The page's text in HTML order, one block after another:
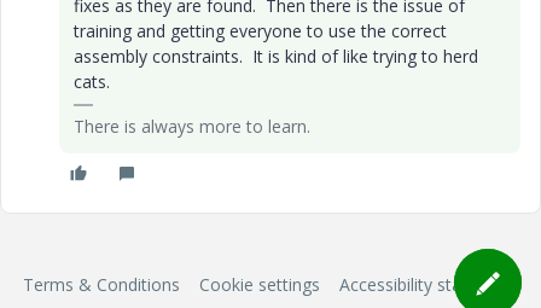
fixes as they are found. Then there is the issue of
training and getting everyone to use the correct
assembly constraints. It is kind of like trying to herd
cats.
There is always more to learn.
Terms & Conditions Cookie settings Accessibility statement